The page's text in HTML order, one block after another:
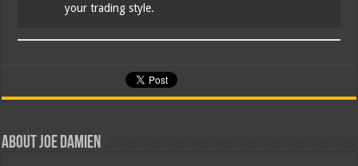
your trading style.
About Joe Damien